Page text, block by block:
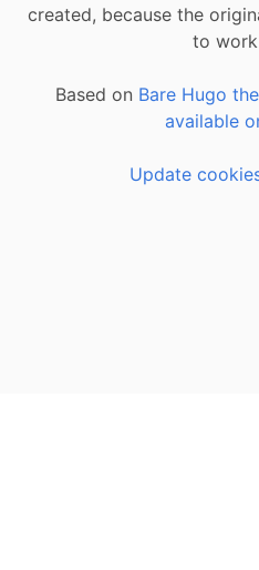
created, because the
to
Based on Bare Hugo
available
Update